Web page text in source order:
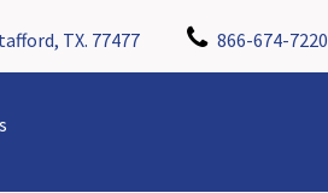
TX. 77477 866-674-7220